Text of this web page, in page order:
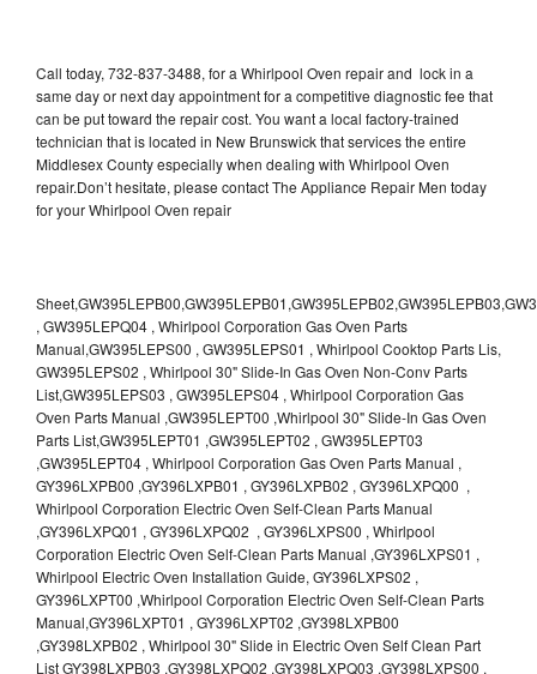
Call today, 732-837-3488, for a Whirlpool Oven repair and lock in a
same day or next day appointment for a competitive diagnostic fee that
can be put toward the repair cost. You want a local factory-trained
technician that is located in New Brunswick that services the entire
Middlesex County especially when dealing with Whirlpool Oven
repair.Don’t hesitate, please contact The Appliance Repair Men today
for your Whirlpool Oven repair
Sheet,GW395LEPB00,GW395LEPB01,GW395LEPB02,GW395LEPB03,GW395LEPB04,GW395LEPQ00,GW395LEPQ01,GW395LEPQ02,GW395LEPQ03 , GW395LEPQ04 , Whirlpool Corporation Gas Oven Parts Manual,GW395LEPS00 , GW395LEPS01 , Whirlpool Cooktop Parts Lis, GW395LEPS02 , Whirlpool 30" Slide-In Gas Oven Non-Conv Parts List,GW395LEPS03 , GW395LEPS04 , Whirlpool Corporation Gas Oven Parts Manual ,GW395LEPT00 ,Whirlpool 30" Slide-In Gas Oven Parts List,GW395LEPT01 ,GW395LEPT02 , GW395LEPT03 ,GW395LEPT04 , Whirlpool Corporation Gas Oven Parts Manual , GY396LXPB00 ,GY396LXPB01 , GY396LXPB02 , GY396LXPQ00 , Whirlpool Corporation Electric Oven Self-Clean Parts Manual ,GY396LXPQ01 , GY396LXPQ02 , GY396LXPS00 , Whirlpool Corporation Electric Oven Self-Clean Parts Manual ,GY396LXPS01 , Whirlpool Electric Oven Installation Guide, GY396LXPS02 , GY396LXPT00 ,Whirlpool Corporation Electric Oven Self-Clean Parts Manual,GY396LXPT01 , GY396LXPT02 ,GY398LXPB00 ,GY398LXPB02 , Whirlpool 30" Slide in Electric Oven Self Clean Part List GY398LXPB03 ,GY398LXPQ02 ,GY398LXPQ03 ,GY398LXPS00 , Whirlpool Electric Oven Part List,GY398LXPS02 ,GY398LXPS03,GY398LXPT00 , Whirlpool Electric Oven Part List ,GY398LXPT02 ,Whirlpool 30" Slide in Electric Oven Self Clean Part List,MT1120SL,Whirlpool MICROWAVE OVEN Use & Care Guide MT1120SL,Oven , Whirlpool Oven User Manual , R4BS245 , Whirlpool ELECTRIC OVEN R4BS245 RBD245 YRBS275 RBS275 RBD275 YRBS305 RBS305 RBD305 RBD306 Use & Care Guide , R82200XK - Whirlpool BUILT-IN CONTINUOUS-CLEANING ELECTRIC OVEN R82200XK, RB220PXK , RB1005XY ,Whirlpool STANDARD AND CONTINUOUS-CLEANING ELECTRIC BUILT-IN OVENS Use and care guide, RB120PXY ,RB1300XK , Whirlpool BUILT-IN SELF-CLEANING & CONTINUOUS-CLEANING ELECTRIC OVENS Use & Care Guide RB130PXK, RB1300XK ,RB130PXK ,RB16 PXB ,RB160PXX ,RB16OPXL ,Whirlpool SELF-CLEANING ELECTRIC OVEN Use and Care Guide RB16OPXL , RB170PXB , Whirlpool SELF-CLEANING ELECTRIC BUILT-IN SINGLE AND DOUBLE OVENS , RB170PXL , Whirlpool Use and Care Guide Electric Oven RB170PXL ,RB170PXX , Whirlpool SELF-CLEANING ELECTRIC BUILT-IN SINGLE AND DOUBLE OVENS Use & Care Guide , RB17OPXY ,RB2000XV ,Whirlpool BUILT-IN OVEN Use & Care Guide RB2000XV ,RB220PXB ,Whirlpool ELECTRIC BUILT-IN OVENS Use and Care Guide ,RB220PXK , Whirlpool BUILT-IN CONTINUOUS-CLEANING ELECTRIC OVEN R82200XK, RB220PXK , RB260PXB , RB260PXK , Whirlpool Electric Oven use & care guide RB26OOXK, RB260PXK ,RB260PXY , RB262PXA , Whirlpool ELECTRIC OVEN RB262PXA User Guide , RB265PXV ,Whirlpool Use and Care Guide Electric Oven RB265PXV, RB266PXV ,RB266PXV ,RB26OOXK - Whirlpool ELECTRIC OVEN RB26OOXK, RB260PXK User Guide, RB270PXB ,RB270PXK , Whirlpool Use & Care Guide Electric Oven RB270PXK ,RB270PXY , RB2OOOXK , Whirlpool BUILT-IN ELECTRIC OVEN Use & Care Guide RB2OOOXK ,RB47OPXL , Whirlpool BUILT-IN SELF-CLEANING & CONTINUOUS-CLEANING ELECTRIC OVENS Use & Care Guide RB47OPXL , RB760PXB , RB760PXT , Whirlpool BUILT-IN OVEN Use & Care Guide RB760PXT , RB760PXX , RB760PXY , Whirlpool SELF-CLEANING ELECTRIC BUILT-IN SINGLE AND DOUBLE OVENS, RB770PXB , RB770PXX , Whirlpool SELF-CLEANING ELECTRIC BUILT-IN SINGLE AND DOUBLE OVENS Use & Care Guide, RB770PXY -RBD245 , BUILT-INELECTRIC OVEN Use & Care Guide , RBD245PD ,Whirlpool ELECTRIC BUILT-IN OVENS Use And Care GUIDE,RBD245PR , Whirlpool Electric Single and Double Built-in Oven Specification Sheet ,RBD245PRB00 , Whirlpool 24" Built-In Electric Double Oven Parts List, RBD245PRQ00 , RBD245PRS00 ,RBD245PRS01 ,Whirlpool Built-In Electric Double Oven Lower Oven Parts Manual ,RBD245PRT00 , Whirlpool 24" Built-In Electric Double Oven Parts List, RBD275 , RBD275PD ,Whirlpool ELECTRIC BUILT-IN OVENS Use And Care GUIDE,RBD275PRB00 - Whirlpool Built-In Electric Double Oven Parts List , RBD275PRQ00 , RBD275PRS00 , RBD275PRT00 , RBD275PV , Whirlpool Electric Single and Double Built-In Oven Specifications ,RBD276 , Whirlpool OVEN RBD245 RBS245 YRBS275 RBD275 RBS275 YRBS305 RBD276 RBS305 RBD305 Use & Care Guide , RBD276PD , Whirlpool ELECTRIC BUILT-IN OVENS Use And Care GUIDE ,RBD277 , RBD277PV , Whirlpool Electric Single and Double Built-In Oven Specifications ,RBD305 , BUILT-INELECTRIC OVEN Use & Care Guide, RBD305PD , Whirlpool ELECTRIC BUILT-IN OVENS Use And Care GUIDE ,RBD305PRB00 , Whirlpool Corporation Built-In Electric Double Oven Parts Manual ,RBD305PRB02 , RBD305PRQ02 , RBD305PRS02 , RBD305PRT00 , Whirlpool Corporation Built-In Electric Double Oven Parts Manual,RBD305PRT02 , Whirlpool 30" Built-In Electric Double Oven STD-Clean Lower Self-Clean Upper Lower Oven Parts List , RBD305PV , Whirlpool Electric Single and Double Built-in Oven Specification Sheet ,RBD306 ,RBD306PD , Whirlpool ELECTRIC BUILT-IN OVENS Use And Care GUIDE , RBD307 , Whirlpool Built-In Electric Convection Oven Use & Care Guide